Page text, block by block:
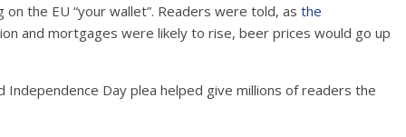
the EU “your wallet”. Readers were told, as the
and mortgages were likely to rise, beer prices would go up